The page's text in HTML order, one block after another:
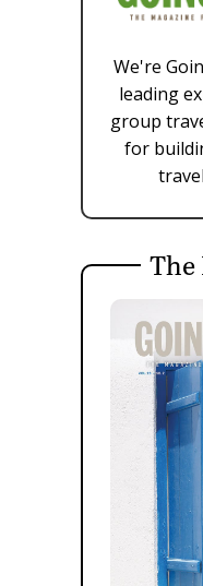
We're
leading
group
for
The